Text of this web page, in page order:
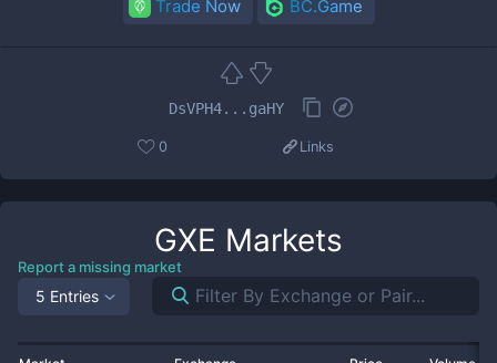
Trade Now BC.Game
DsVPH4...gaHY
0 Links
GXE Markets
Report a missing market
5 Entries